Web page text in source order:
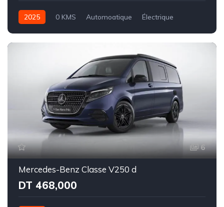
2025 0 KMS Automoatique
Électrique
6
Mercedes-Benz Classe V250 d
DT 468,000